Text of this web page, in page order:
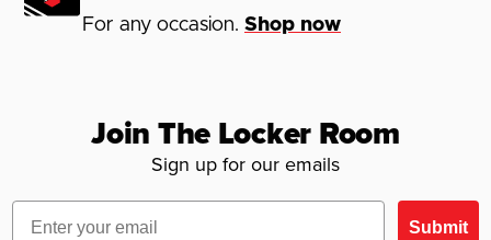
For any occasion. Shop now
Join The Locker Room
Sign up for our emails
Email
Submit